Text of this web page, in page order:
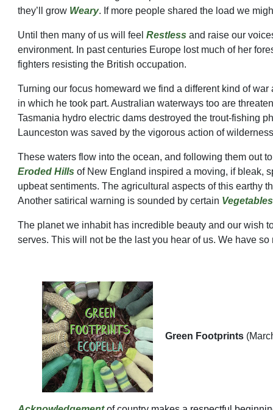
they’ll grow Weary. If more people shared the load we
Until then many of us will feel Restless and raise our
environment. In past centuries Europe lost much of her
fighters resisting the British occupation.
Turning our focus homeward we find a different kind of
in which he took part. Australian waterways too are
Tasmania hydro electric dams destroyed the trout-fishing
Launceston was saved by the vigorous action of
These waters flow into the ocean, and following them out
Eroded Hills of New England inspired a moving, if bleak,
upbeat sentiments. The agricultural aspects of this earthy
Another satirical warning is sounded by certain
The planet we inhabit has incredible beauty and our wish
serves. This will not be the last you hear of us. We have so
Green Footprints